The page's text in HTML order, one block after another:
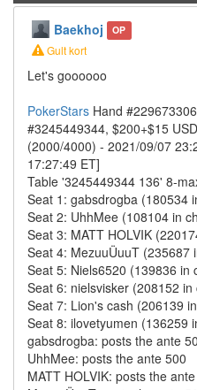
Baekhoj OP
Gult kort
Let's goooooo
PokerStars Hand
#3245449344, $200+$15
(2000/4000) - 2021/09/07
17:27:49 ET]
Table '3245449344 136' 8-
Seat 1: gabsdrogba (180534
Seat 2: UhhMee (108104 in
Seat 3: MATT HOLVIK
Seat 4: MezuuÜuuT (235687
Seat 5: Niels6520 (139836 in
Seat 6: nielsvisker (208152 in
Seat 7: Lion's cash (206139
Seat 8: ilovetyumen (136259
gabsdrogba: posts the ante
UhhMee: posts the ante 500
MATT HOLVIK: posts the